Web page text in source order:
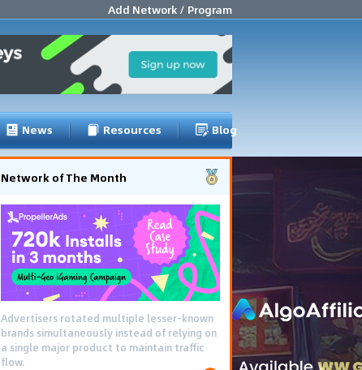
Add Network / Program
News Resources Blog
Network of The Month
Advertisers rotated multiple lesser-known
brands simultaneously instead of relying on
a single major product to maintain traffic
flow.